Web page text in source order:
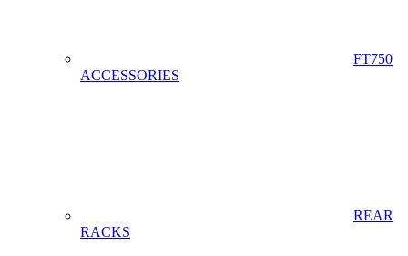
FT750
ACCESSORIES
REAR
RACKS